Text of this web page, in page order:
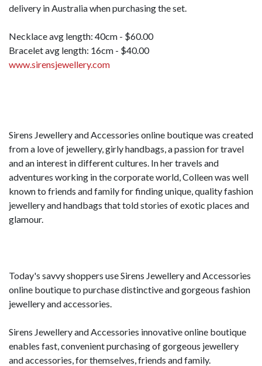
delivery in Australia when purchasing the set.
Necklace avg length: 40cm - $60.00
Bracelet avg length: 16cm - $40.00
www.sirensjewellery.com
Sirens Jewellery and Accessories online boutique was created
from a love of jewellery, girly handbags, a passion for travel
and an interest in different cultures. In her travels and
adventures working in the corporate world, Colleen was well
known to friends and family for finding unique, quality fashion
jewellery and handbags that told stories of exotic places and
glamour.
Today's savvy shoppers use Sirens Jewellery and Accessories
online boutique to purchase distinctive and gorgeous fashion
jewellery and accessories.
Sirens Jewellery and Accessories innovative online boutique
enables fast, convenient purchasing of gorgeous jewellery
and accessories, for themselves, friends and family.